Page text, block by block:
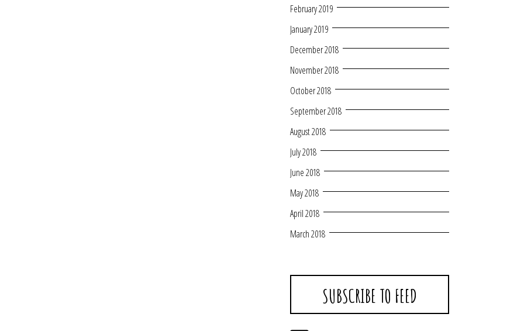
February 2019
January 2019
December 2018
November 2018
October 2018
September 2018
August 2018
July 2018
June 2018
May 2018
April 2018
March 2018
SUBSCRIBE TO FEED